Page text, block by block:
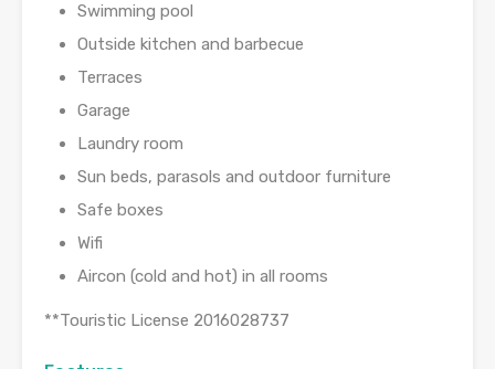
Swimming pool
Outside kitchen and barbecue
Terraces
Garage
Laundry room
Sun beds, parasols and outdoor furniture
Safe boxes
Wifi
Aircon (cold and hot) in all rooms
**Touristic License 2016028737